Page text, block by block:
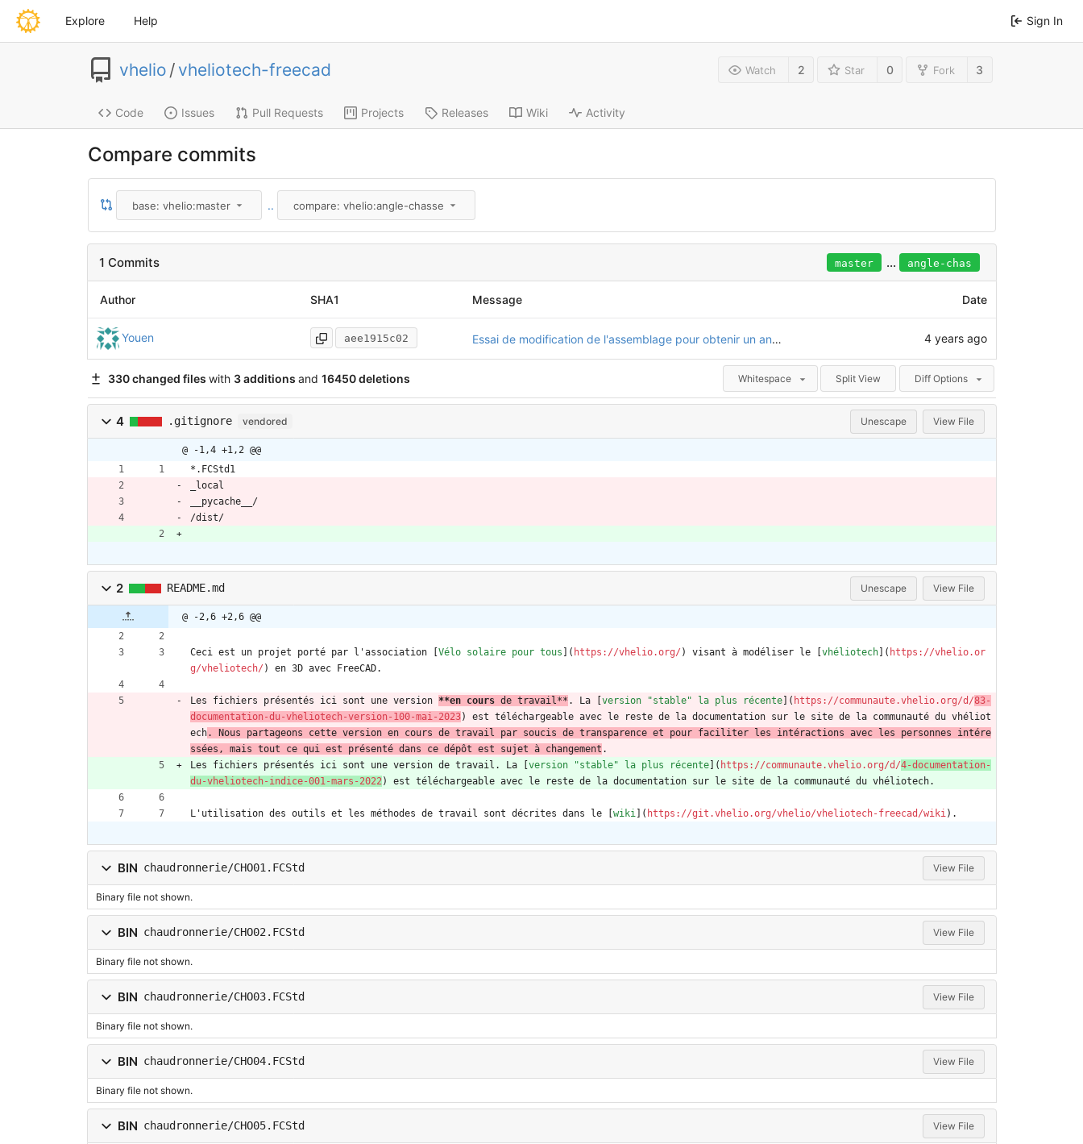
Explore Help Sign In
vhelio / vheliotech-freecad Watch 2 Star 0 Fork 3
Code Issues Pull Requests Projects Releases Wiki Activity
Compare commits
base: vhelio:master .. compare: vhelio:angle-chasse
1 Commits master ... angle-chas
Author SHA1 Message Date
Youen aee1915c02 Essai de modification de l'assemblage pour obtenir un angle de chasse dans la direction 4 years ago
330 changed files with 3 additions and 16450 deletions Whitespace Split View Diff Options
4 .gitignore vendored Unescape View File
@ -1,4 +1,2 @@
*.FCStd1
_local
__pycache__/
/dist/
2 README.md Unescape View File
@ -2,6 +2,6 @@
Ceci est un projet porté par l'association [ Vélo solaire pour tous ]( https://vhelio.org/ ) visant à modéliser le [ vhéliotech]( https://vhelio.or
g/vheliotech/ ) en 3D avec FreeCAD.
Les fichiers présentés ici sont une version **en cours de travail** . La [ version "stable" la plus récente]( https://communaute.vhelio.org/d/83-
documentation-du-vheliotech-version-100-mai-2023) est téléchargeable avec le reste de la documentation sur le site de la communauté du vhéliot
ech. Nous partageons cette version en cours de travail par soucis de transparence et pour faciliter les intéractions avec les personnes intére
ssées, mais tout ce qui est présenté dans ce dépôt est sujet à changement .
Les fichiers présentés ici sont une version de travail. La [ version "stable" la plus récente]( https://communaute.vhelio.org/d/4-documentation-
du-vheliotech-indice-001-mars-2022) est téléchargeable avec le reste de la documentation sur le site de la communauté du vhéliotech.
L'utilisation des outils et les méthodes de travail sont décrites dans le [ wiki]( https://git.vhelio.org/vhelio/vheliotech-freecad/wiki).
BIN chaudronnerie/CHO01.FCStd View File
Binary file not shown.
BIN chaudronnerie/CHO02.FCStd View File
Binary file not shown.
BIN chaudronnerie/CHO03.FCStd View File
Binary file not shown.
BIN chaudronnerie/CHO04.FCStd View File
Binary file not shown.
BIN chaudronnerie/CHO05.FCStd View File